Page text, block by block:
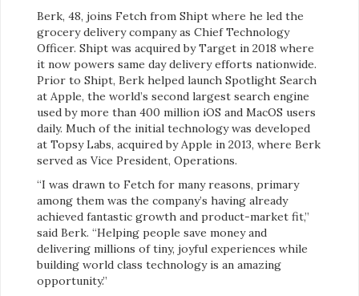
Berk, 48, joins Fetch from Shipt where he led the
grocery delivery company as Chief Technology
Officer. Shipt was acquired by Target in 2018 where
it now powers same day delivery efforts nationwide.
Prior to Shipt, Berk helped launch Spotlight Search
at Apple, the world’s second largest search engine
used by more than 400 million iOS and MacOS users
daily. Much of the initial technology was developed
at Topsy Labs, acquired by Apple in 2013, where Berk
served as Vice President, Operations.
“I was drawn to Fetch for many reasons, primary
among them was the company’s having already
achieved fantastic growth and product-market fit,”
said Berk. “Helping people save money and
delivering millions of tiny, joyful experiences while
building world class technology is an amazing
opportunity.”